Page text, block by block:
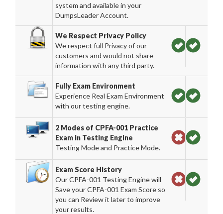
system and available in your
DumpsLeader Account.
We Respect Privacy Policy
We respect full Privacy of our
customers and would not share
information with any third party.
Fully Exam Environment
Experience Real Exam Environment
with our testing engine.
2 Modes of CPFA-001 Practice
Exam in Testing Engine
Testing Mode and Practice Mode.
Exam Score History
Our CPFA-001 Testing Engine will
Save your CPFA-001 Exam Score so
you can Review it later to improve
your results.